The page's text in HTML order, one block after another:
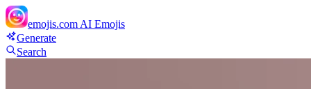
emojis.com AI Emojis
Generate
Search